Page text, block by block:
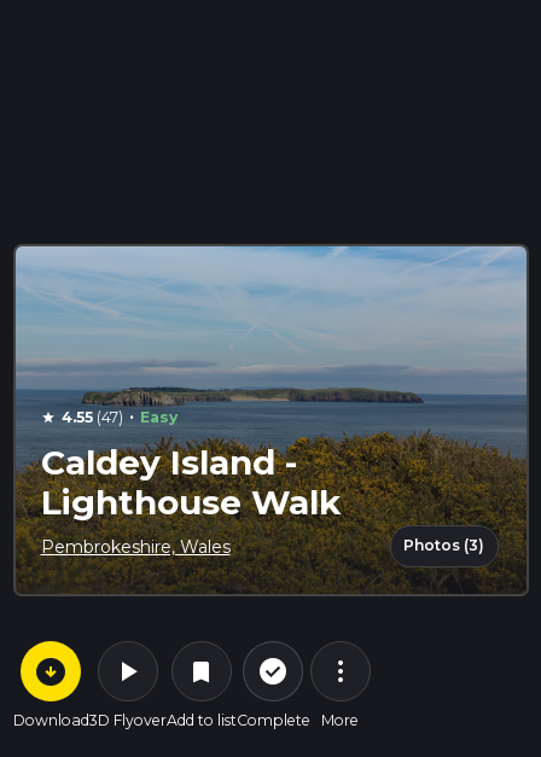
star 4.55(47) · Easy
Caldey Island -
Lighthouse Walk
Pembrokeshire, Wales Photos (3)
arrow_circle_down
Download
play_arrow
3D Flyover
bookmark
Add to list
check_circle_outline
Complete
more_vert
More